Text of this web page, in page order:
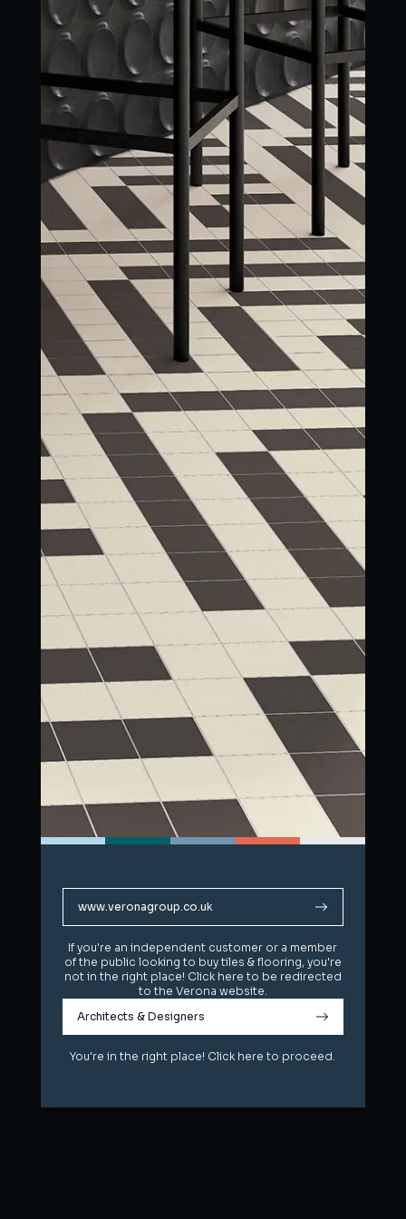
www.veronagroup.co.uk
If you're an independent customer or a member
of the public looking to buy tiles & flooring, you're
not in the right place! Click here to be redirected
to the Verona website.
Architects & Designers
You're in the right place! Click here to proceed.
www.veronagroup.co.uk
If you're an independent customer or a member
of the public looking to buy tiles & flooring, you're
not in the right place! Click here to be redirected
to the Verona website.
Architects & Designers
You're in the right place! Click here to proceed.